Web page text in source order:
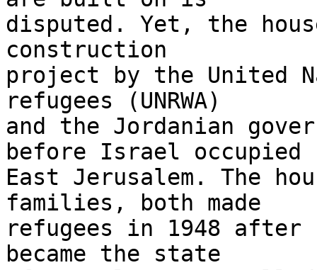
disputed. Yet, the
construction
project by the United
refugees (UNRWA)
and the Jordanian
before Israel occupied
East Jerusalem. The
families, both made
refugees in 1948
became the state